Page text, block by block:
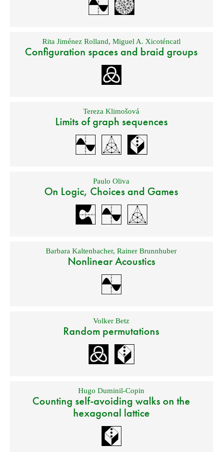
Rita Jiménez Rolland, Miguel A. Xicoténcatl
Configuration spaces and braid groups
Tereza Klimošová
Limits of graph sequences
Paulo Oliva
On Logic, Choices and Games
Barbara Kaltenbacher,Rainer Brunnhuber
Nonlinear Acoustics
Volker Betz
Random permutations
Hugo Duminil-Copin
Counting self-avoiding walks on the
hexagonal lattice